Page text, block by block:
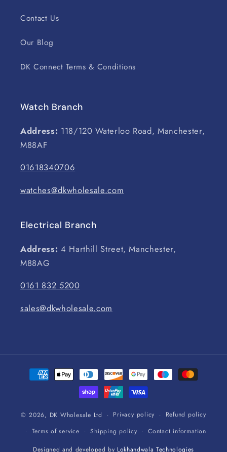
Contact Us
Our Blog
DK Connect Terms & Conditions
Watch Branch
Address: 118/120 Waterloo Road, Manchester,
M88AF
01618340706
watches@dkwholesale.com
Electrical Branch
Address: 4 Harthill Street, Manchester,
M88AG
0161 832 5200
sales@dkwholesale.com
Payment
methods
© 2026, DK Wholesale Ltd Privacy policy
Refund policy
Terms of service
Shipping policy Contact information
Designed and developed by Lokhandwala Technologies